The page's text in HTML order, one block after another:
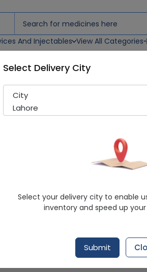
And Injectables View All Categories
Biogen No 21
Dr Masood
Healthwire Pharmacy Ratings &
Rs. 495.02Rs. 550.02 10%
Request Item
Select Delivery City
City
Lahore
Select your delivery city to enable
inventory and speed up your
Submit